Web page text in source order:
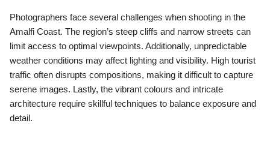
Photographers face several challenges when shooting in the
Amalfi Coast. The region’s steep cliffs and narrow streets can
limit access to optimal viewpoints. Additionally, unpredictable
weather conditions may affect lighting and visibility. High tourist
traffic often disrupts compositions, making it difficult to capture
serene images. Lastly, the vibrant colours and intricate
architecture require skillful techniques to balance exposure and
detail.